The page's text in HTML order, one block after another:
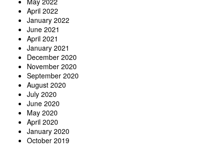
April 2022
January 2022
June 2021
April 2021
January 2021
December 2020
November 2020
September 2020
August 2020
July 2020
June 2020
May 2020
April 2020
January 2020
October 2019